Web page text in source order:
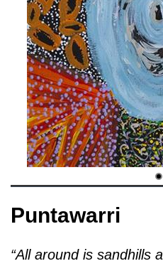
Puntawarri
“All around is sandhills